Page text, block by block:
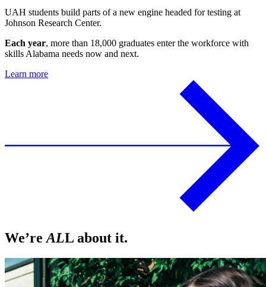
UAH students build parts of a new engine headed for testing at
Johnson Research Center.
Each year, more than 18,000 graduates enter the workforce with
skills Alabama needs now and next.
Learn more
We’re ALL about it.